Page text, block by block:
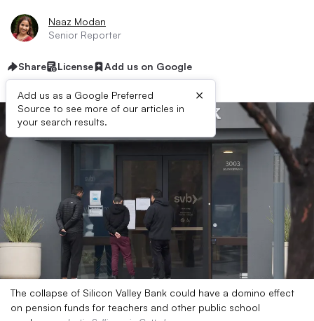
Naaz Modan
Senior Reporter
Share License Add us on Google
Add us as a Google Preferred
Source to see more of our articles in
your search results.
×
The collapse of Silicon Valley Bank could have a domino effect
on pension funds for teachers and other public school